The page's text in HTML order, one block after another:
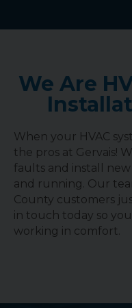
We Are
When your HVAC
the pros at Gervais!
faults and install
and running. Our
County customers
in touch today so
working in comfort.